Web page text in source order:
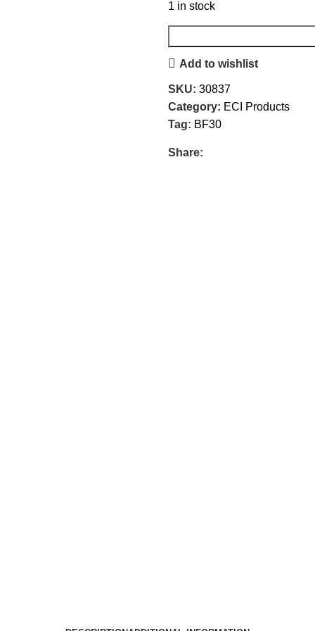
1 in stock
Add to wishlist
SKU: 30837
Category: ECI Products
Tag: BF30
Share: